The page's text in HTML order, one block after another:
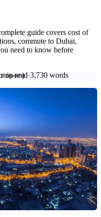
guide covers cost of
commute to Dubai,
need to know before
read·3,730 words